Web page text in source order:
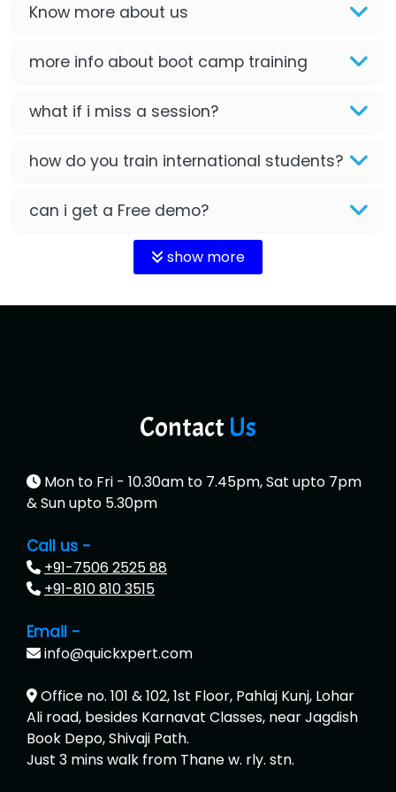
Know more about us
more info about boot camp training
what if i miss a session?
how do you train international students?
can i get a Free demo?
show more
ContactUs
Mon to Fri - 10.30am to 7.45pm, Sat upto 7pm
& Sun upto 5.30pm
Call us -
+91-7506 2525 88
+91-810 810 3515
Email -
info@quickxpert.com
Office no. 101 & 102, 1st Floor, Pahlaj Kunj, Lohar
Ali road, besides Karnavat Classes, near Jagdish
Book Depo, Shivaji Path.
Just 3 mins walk from Thane w. rly. stn.